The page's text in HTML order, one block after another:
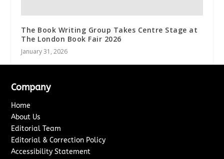
The Book Writing Group Takes Centre Stage at
The London Book Fair 2026
January 31, 2026
Company
Home
About Us
Editorial Team
Editorial & Correction Policy
Accessibility Statement